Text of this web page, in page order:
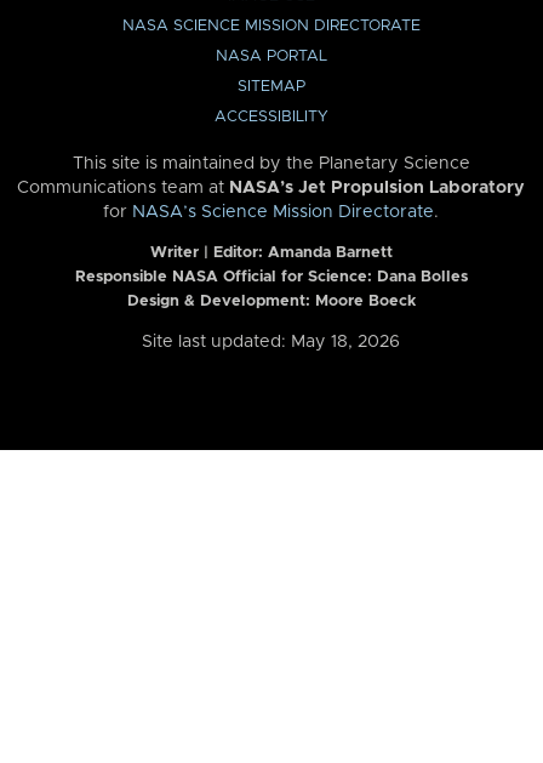
NASA SCIENCE MISSION DIRECTORATE
NASA PORTAL
SITEMAP
ACCESSIBILITY
This site is maintained by the Planetary Science
Communications team at NASA’s Jet Propulsion Laboratory
for NASA’s Science Mission Directorate.
Writer | Editor: Amanda Barnett
Responsible NASA Official for Science: Dana Bolles
Design & Development: Moore Boeck
Site last updated: May 18, 2026